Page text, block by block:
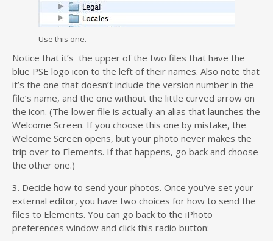
Use this one.
Notice that it’s the upper of the two files that have the
blue PSE logo icon to the left of their names. Also note that
it’s the one that doesn’t include the version number in the
file’s name, and the one without the little curved arrow on
the icon. (The lower file is actually an alias that launches the
Welcome Screen. If you choose this one by mistake, the
Welcome Screen opens, but your photo never makes the
trip over to Elements. If that happens, go back and choose
the other one.)
3. Decide how to send your photos. Once you’ve set your
external editor, you have two choices for how to send the
files to Elements. You can go back to the iPhoto
preferences window and click this radio button: